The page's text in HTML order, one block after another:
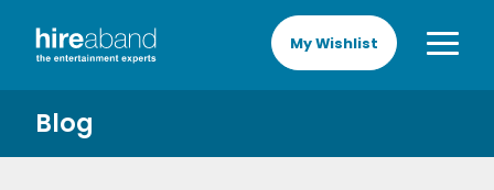
My Wishlist
Blog